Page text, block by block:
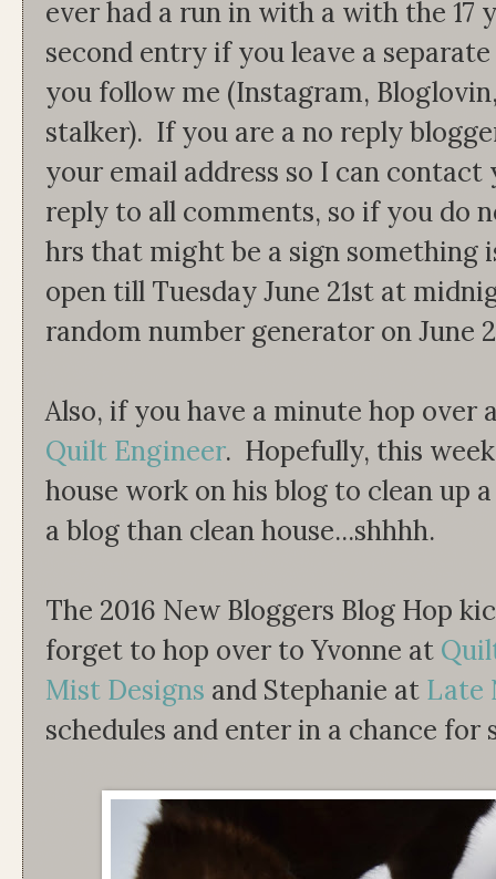
ever had a run in with a with the 17
second entry if you leave a
you follow me (Instagram,
stalker). If you are a no reply
your email address so I can
reply to all comments, so if you do
hrs that might be a sign something
open till Tuesday June 21st at
random number generator on June
Also, if you have a minute hop
Quilt Engineer. Hopefully, this
house work on his blog to clean up
a blog than clean house...shhhh.
The 2016 New Bloggers Blog Hop
forget to hop over to Yvonne at
Mist Designs and Stephanie at Late
schedules and enter in a chance